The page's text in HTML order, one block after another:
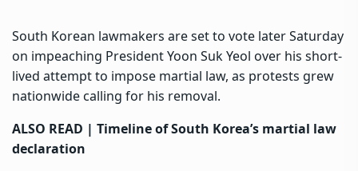
South Korean lawmakers are set to vote later Saturday
on impeaching President Yoon Suk Yeol over his short-
lived attempt to impose martial law, as protests grew
nationwide calling for his removal.
ALSO READ | Timeline of South Korea’s martial law
declaration